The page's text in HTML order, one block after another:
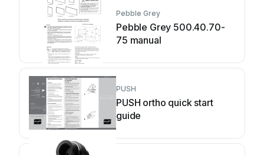
Pebble Grey
Pebble Grey 500.40.70-
75 manual
PUSH
PUSH ortho quick start
guide